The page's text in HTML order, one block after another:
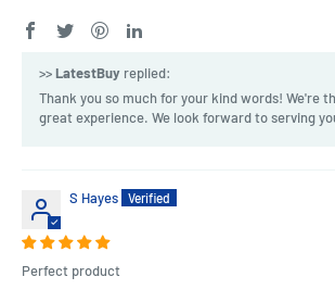
>>LatestBuy replied:
Thank you so much for your kind words! We're
great experience. We look forward to serving
S Hayes
Perfect product